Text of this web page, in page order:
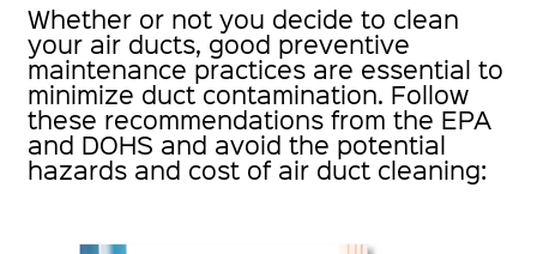
Whether or not you decide to clean
your air ducts, good preventive
maintenance practices are essential to
minimize duct contamination. Follow
these recommendations from the EPA
and DOHS and avoid the potential
hazards and cost of air duct cleaning: